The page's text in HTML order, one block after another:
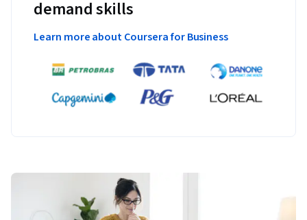
demand skills
Learn more about Coursera for Business